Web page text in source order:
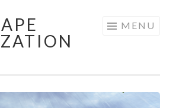
MENU